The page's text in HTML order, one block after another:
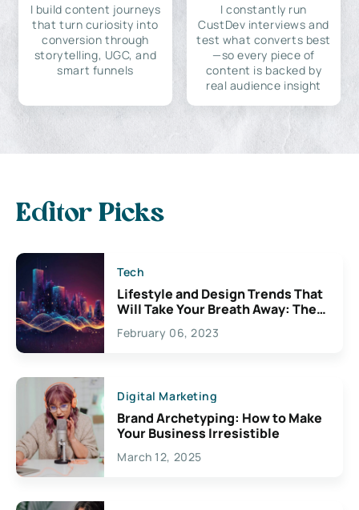
I build content journeys
that turn curiosity into
conversion through
storytelling, UGC, and
smart funnels
I constantly run
CustDev interviews and
test what converts best
—so every piece of
content is backed by
real audience insight
Editor Picks
Tech
Lifestyle and Design Trends That
Will Take Your Breath Away: The
Exciting Possibilities For
Creativity
February 06, 2023
Digital Marketing
Brand Archetyping: How to Make
Your Business Irresistible
March 12, 2025